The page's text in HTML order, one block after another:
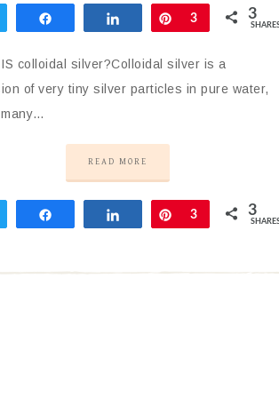
Share Pin
3 3
colloidal silver?Colloidal silver is a
of very tiny silver particles in pure water,
READ MORE
Share Pin
3 3